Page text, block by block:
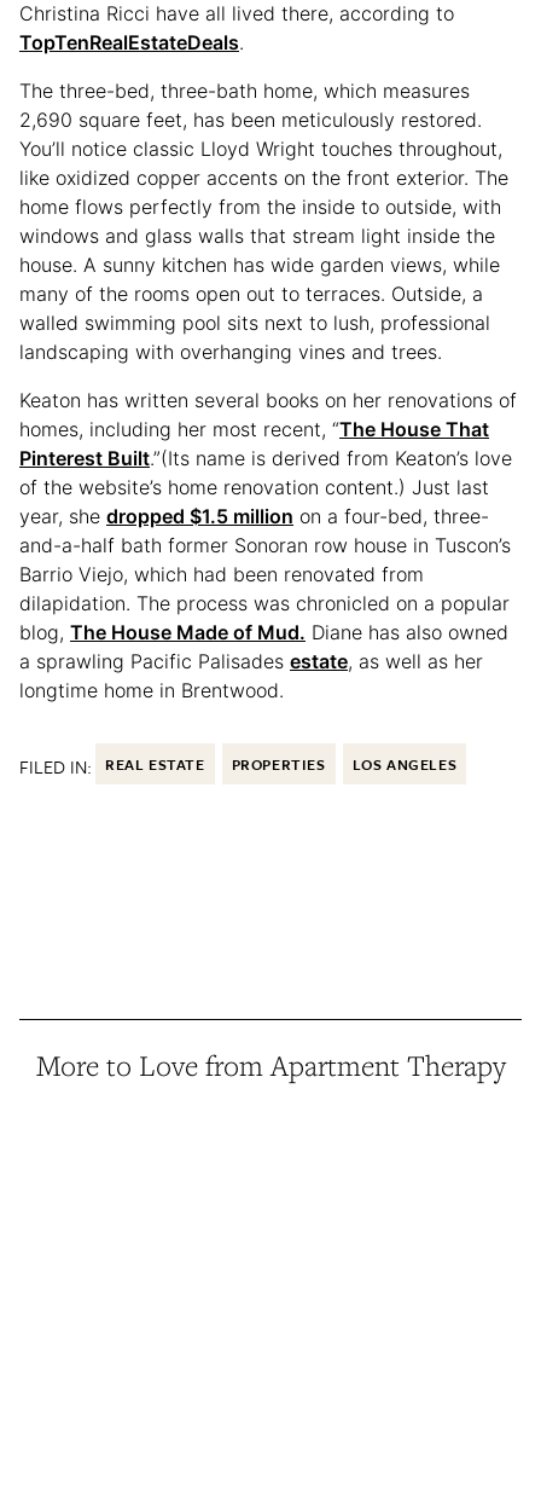
Christina Ricci have all lived there, according to
TopTenRealEstateDeals.
The three-bed, three-bath home, which measures
2,690 square feet, has been meticulously restored.
You’ll notice classic Lloyd Wright touches throughout,
like oxidized copper accents on the front exterior. The
home flows perfectly from the inside to outside, with
windows and glass walls that stream light inside the
house. A sunny kitchen has wide garden views, while
many of the rooms open out to terraces. Outside, a
walled swimming pool sits next to lush, professional
landscaping with overhanging vines and trees.
Keaton has written several books on her renovations of
homes, including her most recent, “The House That
Pinterest Built.”(Its name is derived from Keaton’s love
of the website’s home renovation content.) Just last
year, she dropped $1.5 million on a four-bed, three-
and-a-half bath former Sonoran row house in Tuscon’s
Barrio Viejo, which had been renovated from
dilapidation. The process was chronicled on a popular
blog, The House Made of Mud. Diane has also owned
a sprawling Pacific Palisades estate, as well as her
longtime home in Brentwood.
FILED IN: REAL ESTATE PROPERTIES LOS ANGELES
More to Love from Apartment Therapy